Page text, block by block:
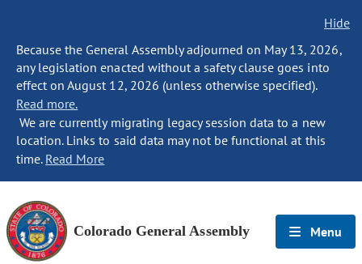
Hide
Because the General Assembly adjourned on May 13, 2026,
any legislation enacted without a safety clause goes into
effect on August 12, 2026 (unless otherwise specified).
Read more.
We are currently migrating legacy session data to a new
location. Links to said data may not be functional at this
time. Read More
Colorado General Assembly Menu